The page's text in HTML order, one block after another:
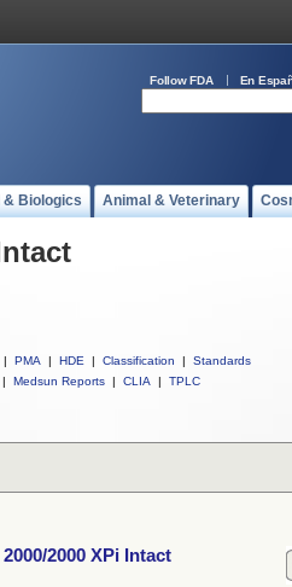
Follow FDA En
& Biologics Animal & Veterinary
| PMA | HDE | Classification |
Standards
| Medsun Reports | CLIA | TPLC
2000 XPi Intact